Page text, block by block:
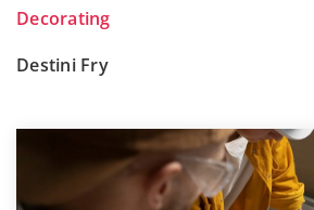
Decorating
Destini Fry